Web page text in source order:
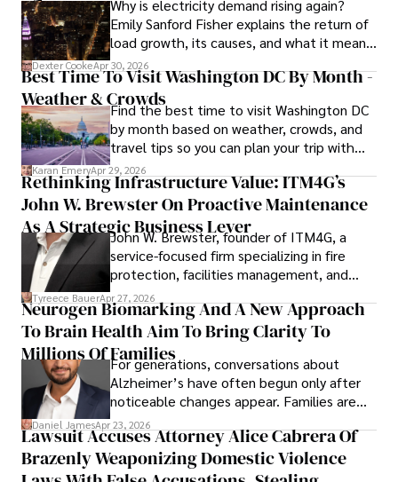
world of finance and business, making a significant impact
through his work.
Why is electricity demand rising again?
Emily Sanford Fisher explains the return of
load growth, its causes, and what it means
for energy markets.
Dexter CookeApr 30, 2026
Best Time To Visit Washington DC By Month -
Weather & CrowdsFind the best time to visit Washington DC
by month based on weather, crowds, and
travel tips so you can plan your trip with
confidence.
Karan EmeryApr 29, 2026
Rethinking Infrastructure Value: ITM4G’s
John W. Brewster On Proactive Maintenance
As A Strategic Business Lever
John W. Brewster, founder of ITM4G, a
service-focused firm specializing in fire
protection, facilities management, and
lifecycle infrastructure support, believes
that organizations must rethink how they
view the systems that keep their
operations running.
Tyreece BauerApr 27, 2026
Neurogen Biomarking And A New Approach
To Brain Health Aim To Bring Clarity To
Millions Of FamiliesFor generations, conversations about
Alzheimer’s have often begun only after
noticeable changes appear. Families are
then left navigating uncertainty with
limited time to prepare, plan, or
understand what lies ahead.
Daniel JamesApr 23, 2026
Lawsuit Accuses Attorney Alice Cabrera Of
Brazenly Weaponizing Domestic Violence